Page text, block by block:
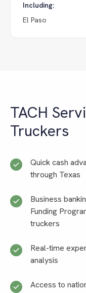
Including:
El Paso
TACH
Truckers
Quick cash
through Texas
Business
Funding
truckers
Real-time
analysis
Access to